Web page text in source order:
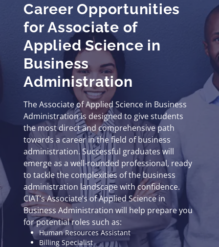
Career Opportunities
for Associate of
Applied Science in
Business
Administration
The Associate of Applied Science in Business
Administration is designed to give students
the most direct and comprehensive path
towards a career in the field of business
administration. Successful graduates will
emerge as a well-rounded professional, ready
to tackle the complexities of the business
administration landscape with confidence.
CIAT’s Associate’s of Applied Science in
Business Administration will help prepare you
for potential roles such as:
Human Resources Assistant
Billing Specialist